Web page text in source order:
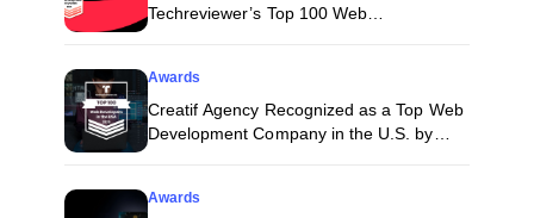
Techreviewer’s Top 100 Web
Awards
Creatif Agency Recognized as a Top Web
Development Company in the U.S. by
Awards